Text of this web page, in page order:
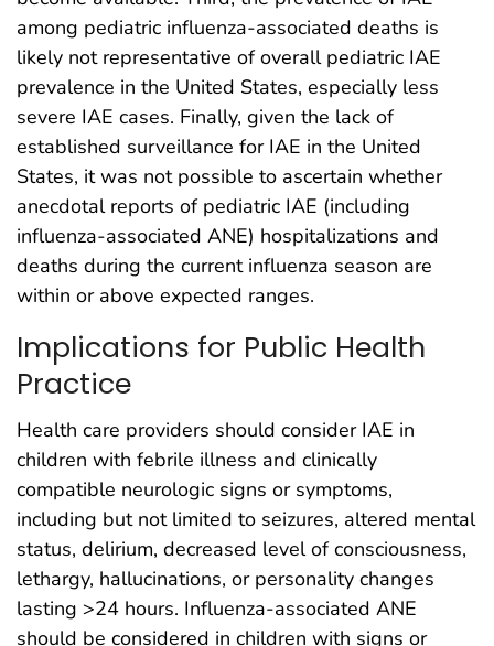
among pediatric influenza-associated deaths is
likely not representative of overall pediatric IAE
prevalence in the United States, especially less
severe IAE cases. Finally, given the lack of
established surveillance for IAE in the United
States, it was not possible to ascertain whether
anecdotal reports of pediatric IAE (including
influenza-associated ANE) hospitalizations and
deaths during the current influenza season are
within or above expected ranges.
Implications for Public Health
Practice
Health care providers should consider IAE in
children with febrile illness and clinically
compatible neurologic signs or symptoms,
including but not limited to seizures, altered mental
status, delirium, decreased level of consciousness,
lethargy, hallucinations, or personality changes
lasting >24 hours. Influenza-associated ANE
should be considered in children with signs or